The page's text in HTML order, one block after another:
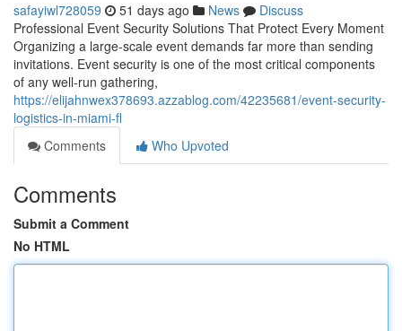
safayiwl728059 51 days ago News
Discuss
Professional Event Security Solutions That Protect Every Moment
Organizing a large-scale event demands far more than sending
invitations. Event security is one of the most critical components
of any well-run gathering,
https://elijahnwex378693.azzablog.com/42235681/event-security-
logistics-in-miami-fl
Comments
Who Upvoted
Comments
Submit a Comment
No HTML